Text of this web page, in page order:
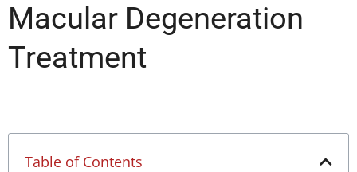
Macular Degeneration
Treatment
Table of Contents